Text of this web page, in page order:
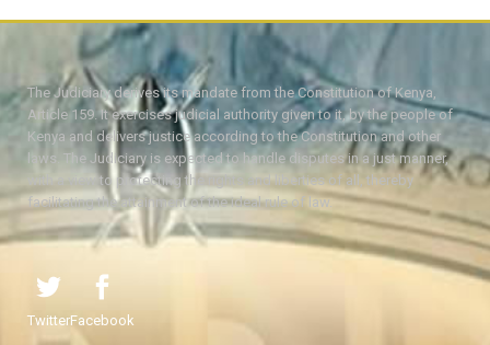
The Judiciary derives its mandate from the Constitution of Kenya,
Article 159. It exercises judicial authority given to it, by the people of
Kenya and delivers justice according to the Constitution and other
laws. The Judiciary is expected to handle disputes in a just manner,
with a view to protecting the rights and liberties of all, thereby
facilitating the attainment of the ideal rule of law.
TwitterFacebook